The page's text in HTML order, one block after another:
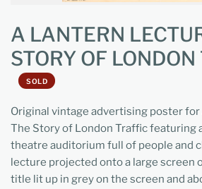
A LANTERN
STORY OF
SOLD
Original vintage advertising poster
The Story of London Traffic featuring
theatre auditorium full of people and
lecture projected onto a large screen
title lit up in grey on the screen and